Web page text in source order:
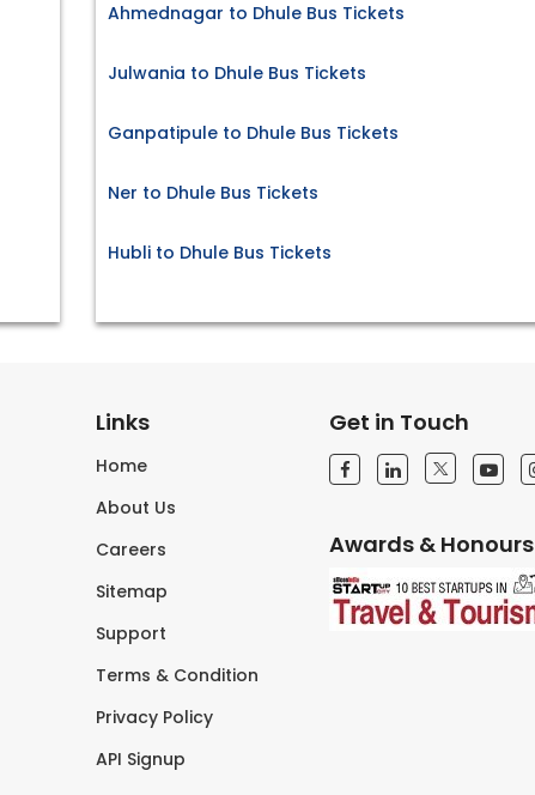
Ahmednagar to Dhule Bus Tickets
Julwania to Dhule Bus Tickets
Ganpatipule to Dhule Bus Tickets
Ner to Dhule Bus Tickets
Hubli to Dhule Bus Tickets
Links
Home
About Us
Careers
Sitemap
Support
Terms & Condition
Privacy Policy
API Signup
Get in Touch
Awards & Honours